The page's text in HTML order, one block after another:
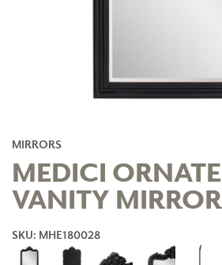
MIRRORS
MEDICI
VANITY MIRROR
SKU: MHE180028